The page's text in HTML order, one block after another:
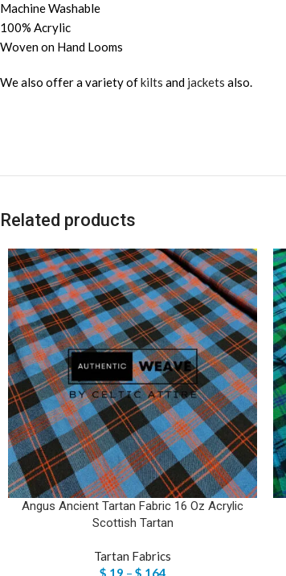
Machine Washable
100% Acrylic
Woven on Hand Looms
We also offer a variety ofkilts and jackets also.
Related products
Angus Ancient Tartan Fabric 16 Oz Acrylic
Scottish Tartan
Tartan Fabrics
$ 19 – $ 164